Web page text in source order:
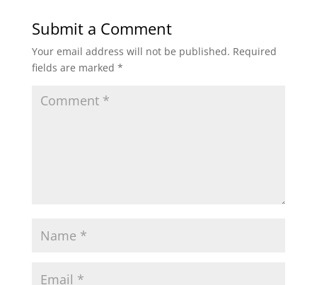
Submit a Comment
Your email address will not be published. Required
fields are marked *